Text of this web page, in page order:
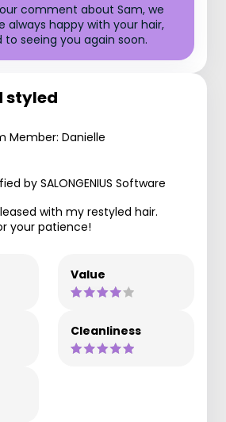
comment about Sam, we
always happy with your hair,
to seeing you again soon.
styled
Member: Danielle
by SALONGENIUS Software
with my restyled hair.
your patience!
Value
Cleanliness